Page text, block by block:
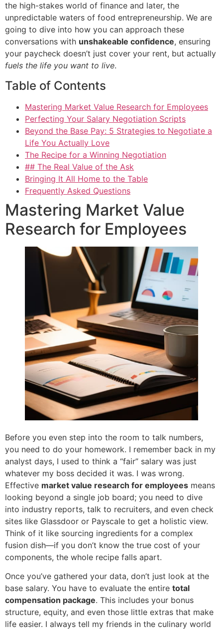
the high-stakes world of finance and later, the
unpredictable waters of food entrepreneurship. We are
going to dive into how you can approach these
conversations with unshakeable confidence, ensuring
your paycheck doesn’t just cover your rent, but actually
fuels the life you want to live.
Table of Contents
Mastering Market Value Research for Employees
Perfecting Your Salary Negotiation Scripts
Beyond the Base Pay: 5 Strategies to Negotiate a
Life You Actually Love
The Recipe for a Winning Negotiation
## The Real Value of the Ask
Bringing It All Home to the Table
Frequently Asked Questions
Mastering Market Value
Research for Employees
Before you even step into the room to talk numbers,
you need to do your homework. I remember back in my
analyst days, I used to think a “fair” salary was just
whatever my boss decided it was. I was wrong.
Effective market value research for employees means
looking beyond a single job board; you need to dive
into industry reports, talk to recruiters, and even check
sites like Glassdoor or Payscale to get a holistic view.
Think of it like sourcing ingredients for a complex
fusion dish—if you don’t know the true cost of your
components, the whole recipe falls apart.
Once you’ve gathered your data, don’t just look at the
base salary. You have to evaluate the entire total
compensation package. This includes your bonus
structure, equity, and even those little extras that make
life easier. I always tell my friends in the culinary world